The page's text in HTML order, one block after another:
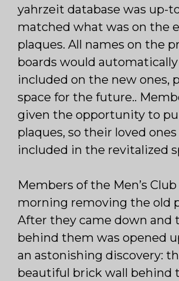
yahrzeit database was up-
matched what was on the
plaques. All names on the
boards would
included on the new ones,
space for the future..
given the opportunity to
plaques, so their loved
included in the revitalized
Members of the Men’s
morning removing the old
After they came down and
behind them was opened
an astonishing discovery:
beautiful brick wall behind